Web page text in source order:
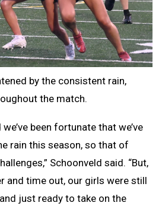
by the consistent rain,
the match.
been fortunate that we’ve
rain this season, so that of
Schoonveld said. “But,
and time out, our girls were still
just ready to take on the